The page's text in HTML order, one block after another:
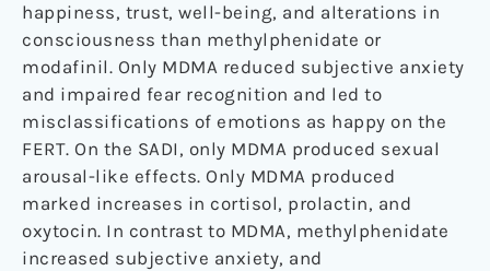
happiness, trust, well-being, and alterations in
consciousness than methylphenidate or
modafinil. Only MDMA reduced subjective anxiety
and impaired fear recognition and led to
misclassifications of emotions as happy on the
FERT. On the SADI, only MDMA produced sexual
arousal-like effects. Only MDMA produced
marked increases in cortisol, prolactin, and
oxytocin. In contrast to MDMA, methylphenidate
increased subjective anxiety, and